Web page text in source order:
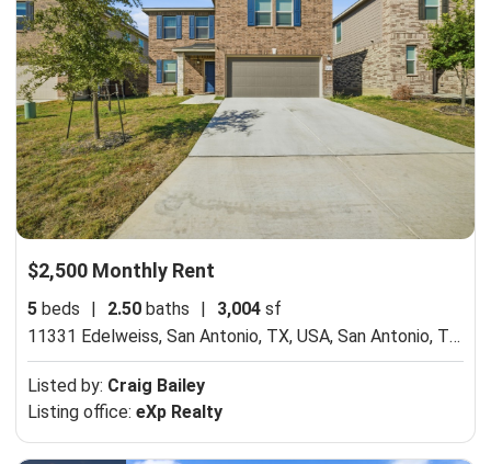
$2,500 Monthly Rent
5 beds | 2.50 baths | 3,004 sf
11331 Edelweiss, San Antonio, TX, USA, San Antonio, TX 78245
Listed by: Craig Bailey
Listing office: eXp Realty